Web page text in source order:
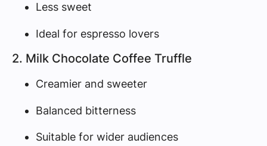
Less sweet
Ideal for espresso lovers
2. Milk Chocolate Coffee Truffle
Creamier and sweeter
Balanced bitterness
Suitable for wider audiences